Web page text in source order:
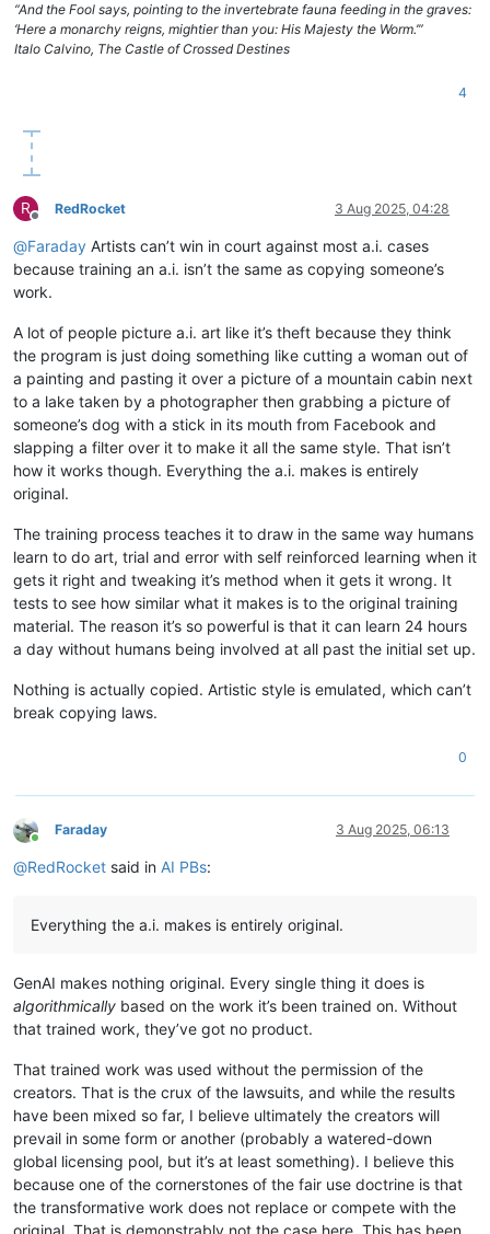
“And the Fool says, pointing to the invertebrate fauna feeding in the graves:
‘Here a monarchy reigns, mightier than you: His Majesty the Worm.’”
Italo Calvino, The Castle of Crossed Destines
4
R
Offline
RedRocket 3 Aug 2025, 04:28
@Faraday Artists can’t win in court against most a.i. cases
because training an a.i. isn’t the same as copying someone’s
work.
A lot of people picture a.i. art like it’s theft because they think
the program is just doing something like cutting a woman out of
a painting and pasting it over a picture of a mountain cabin next
to a lake taken by a photographer then grabbing a picture of
someone’s dog with a stick in its mouth from Facebook and
slapping a filter over it to make it all the same style. That isn’t
how it works though. Everything the a.i. makes is entirely
original.
The training process teaches it to draw in the same way humans
learn to do art, trial and error with self reinforced learning when it
gets it right and tweaking it’s method when it gets it wrong. It
tests to see how similar what it makes is to the original training
material. The reason it’s so powerful is that it can learn 24 hours
a day without humans being involved at all past the initial set up.
Nothing is actually copied. Artistic style is emulated, which can’t
break copying laws.
0
Online
Faraday 3 Aug 2025, 06:13
@RedRocket said in AI PBs:
Everything the a.i. makes is entirely original.
GenAI makes nothing original. Every single thing it does is
algorithmically based on the work it’s been trained on. Without
that trained work, they’ve got no product.
That trained work was used without the permission of the
creators. That is the crux of the lawsuits, and while the results
have been mixed so far, I believe ultimately the creators will
prevail in some form or another (probably a watered-down
global licensing pool, but it’s at least something). I believe this
because one of the cornerstones of the fair use doctrine is that
the transformative work does not replace or compete with the
original. That is demonstrably not the case here. This has been